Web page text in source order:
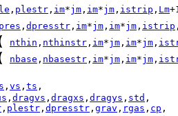
, plestr , im*jm , im*jm , istrip , Lm
, dpresstr , im*jm , im*jm , istrip ,
nthin , nthinstr , im*jm , im*jm ,
nbase , nbasestr , im*jm , im*jm ,
, vs , ts
, dragvs , dragxs , dragys , std
, plestr , dpresstr , grav , rgas , cp